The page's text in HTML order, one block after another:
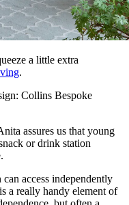
a little extra
.
Collins Bespoke
assures us that young
or drink station
access independently
a really handy element of